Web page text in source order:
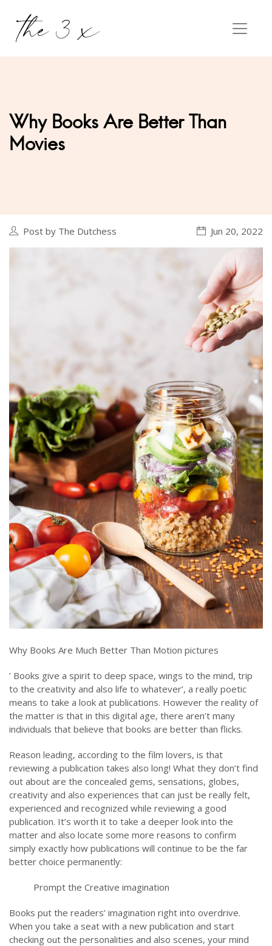
Why Books Are Better Than
Movies
Post by The Dutchess Jun 20, 2022
Why Books Are Much Better Than Motion pictures
’ Books give a spirit to deep space, wings to the mind, trip
to the creativity and also life to whatever’, a really poetic
means to take a look at publications. However the reality of
the matter is that in this digital age, there aren’t many
individuals that believe that books are better than flicks.
Reason leading, according to the film lovers, is that
reviewing a publication takes also long! What they don’t find
out about are the concealed gems, sensations, globes,
creativity and also experiences that can just be really felt,
experienced and recognized while reviewing a good
publication. It’s worth it to take a deeper look into the
matter and also locate some more reasons to confirm
simply exactly how publications will continue to be the far
better choice permanently:
Prompt the Creative imagination
Books put the readers’ imagination right into overdrive.
When you take a seat with a new publication and start
checking out the personalities and also scenes, your mind